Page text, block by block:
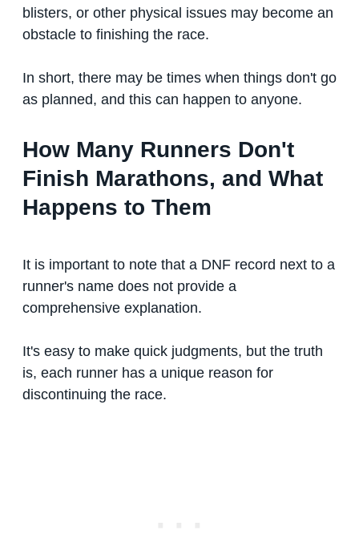
blisters, or other physical issues may become an
obstacle to finishing the race.
In short, there may be times when things don't go
as planned, and this can happen to anyone.
How Many Runners Don't
Finish Marathons, and What
Happens to Them
It is important to note that a DNF record next to a
runner's name does not provide a
comprehensive explanation.
It's easy to make quick judgments, but the truth
is, each runner has a unique reason for
discontinuing the race.